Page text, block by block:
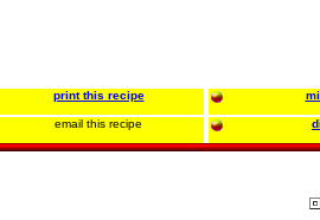
print this recipe
email this recipe